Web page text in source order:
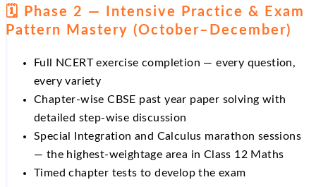
🗓️ Phase 2 — Intensive Practice & Exam
Pattern Mastery (October–December)
Full NCERT exercise completion — every question,
every variety
Chapter-wise CBSE past year paper solving with
detailed step-wise discussion
Special Integration and Calculus marathon sessions
— the highest-weightage area in Class 12 Maths
Timed chapter tests to develop the exam